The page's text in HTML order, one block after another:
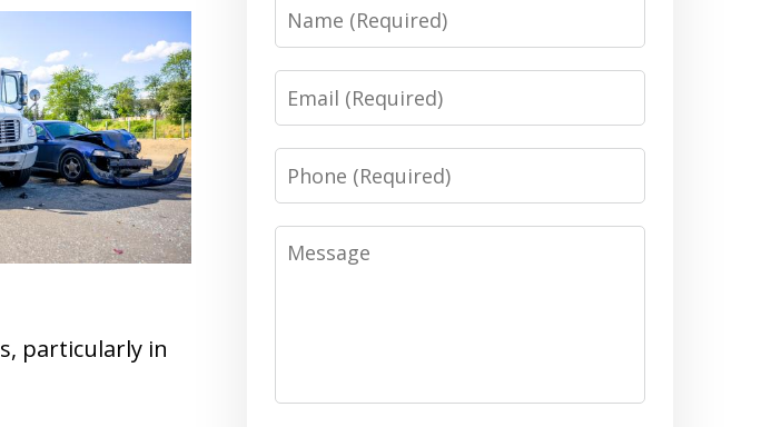
particularly in
Name
Email
Phone
Message